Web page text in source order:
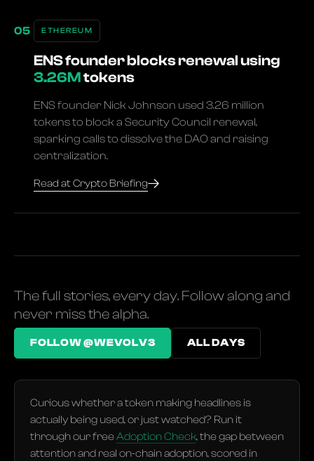
ETHEREUM
ENS founder blocks renewal using
3.26Mtokens
ENS founder Nick Johnson used 3.26 million
tokens to block a Security Council renewal,
sparking calls to dissolve the DAO and raising
centralization.
Read at Crypto Briefing
The full stories, every day. Follow along and
never miss the alpha.
FOLLOW @WEVOLV3 ALL DAYS
Curious whether a token making headlines is
actually being used, or just watched? Run it
through our freeAdoption Check, the gap between
attention and real on-chain adoption, scored in